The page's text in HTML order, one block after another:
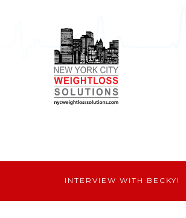
INTERVIEW WITH BECKY!